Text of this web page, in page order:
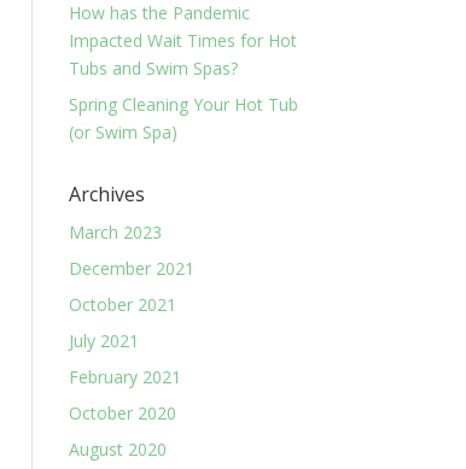
How has the Pandemic
Impacted Wait Times for Hot
Tubs and Swim Spas?
Spring Cleaning Your Hot Tub
(or Swim Spa)
Archives
March 2023
December 2021
October 2021
July 2021
February 2021
October 2020
August 2020